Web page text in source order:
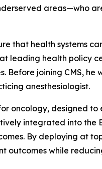
areas—who
that health systems
leading health policy
joining CMS, he
anesthesiologist.
oncology, designed to
integrated into the
By deploying at
outcomes while